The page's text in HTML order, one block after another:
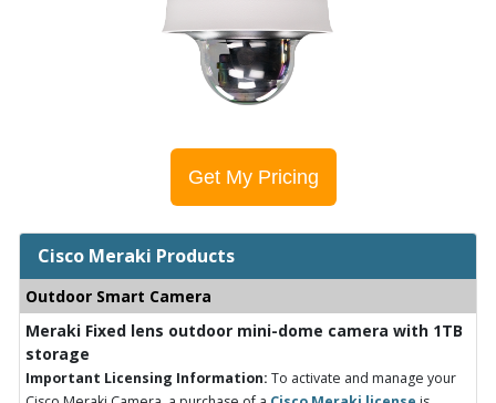
Get My Pricing
Cisco Meraki Products
Outdoor Smart Camera
Meraki Fixed lens outdoor mini-dome camera with 1TB
storage
Important Licensing Information: To activate and manage your